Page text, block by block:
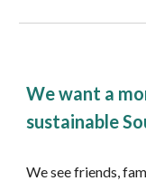
We want a
sustainable
We see friends,